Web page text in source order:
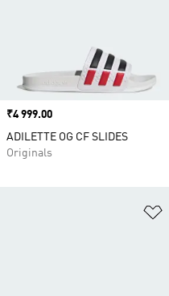
Price
₹4 999.00
ADILETTE OG CF SLIDES
Originals